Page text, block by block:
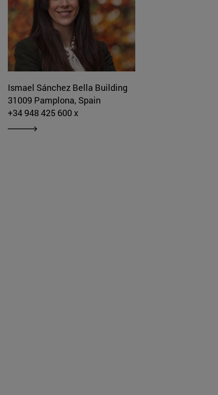
Ismael Sánchez Bella Building
31009 Pamplona, Spain
+34 948 425 600 x